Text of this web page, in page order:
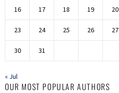
16 17 18 19 20
23 24 25 26 27
30 31
« Jul
OUR MOST POPULAR AUTHORS